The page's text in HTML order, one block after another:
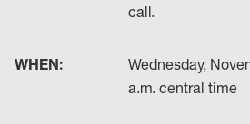
call.
WHEN:
Wednesday,
a.m. central time